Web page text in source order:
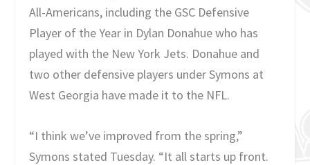
All-Americans, including the GSC Defensive
Player of the Year in Dylan Donahue who has
played with the New York Jets. Donahue and
two other defensive players under Symons at
West Georgia have made it to the NFL.
“I think we’ve improved from the spring,”
Symons stated Tuesday. “It all starts up front.